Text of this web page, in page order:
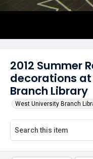
2012 Summer
decorations
Branch Library
West University Branch